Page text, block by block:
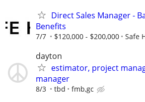
Direct Sales Manager -
Benefits
7/7 $120,000 - $200,000 Safe
dayton
estimator, project
manager
8/3 tbd fmb,gc